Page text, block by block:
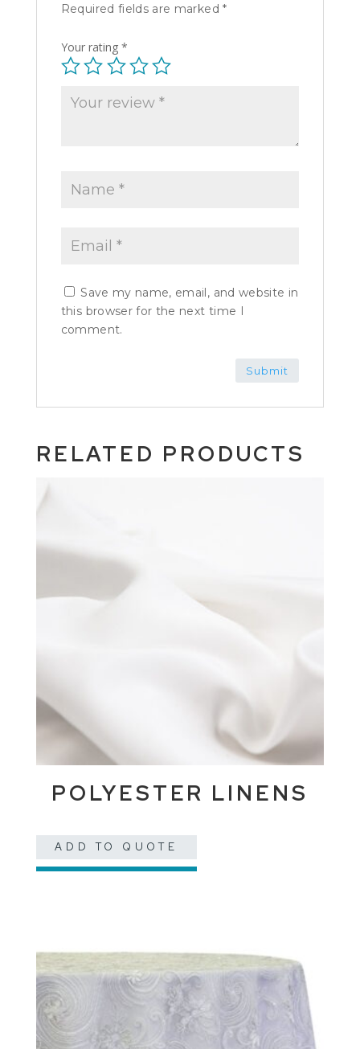
Required fields are marked*
Your rating *
Save my name, email, and website in
this browser for the next time I
comment.
RELATED PRODUCTS
POLYESTER LINENS
ADD TO QUOTE